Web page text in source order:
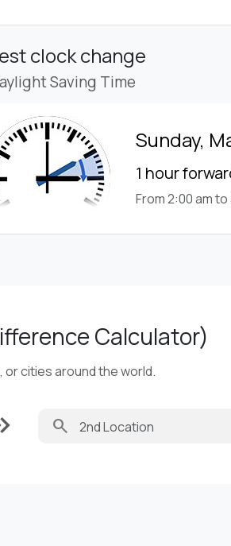
clock change
Saving Time
Sunday,
1 hour
From 2:00 am to
Calculator)
cities around the world.
search